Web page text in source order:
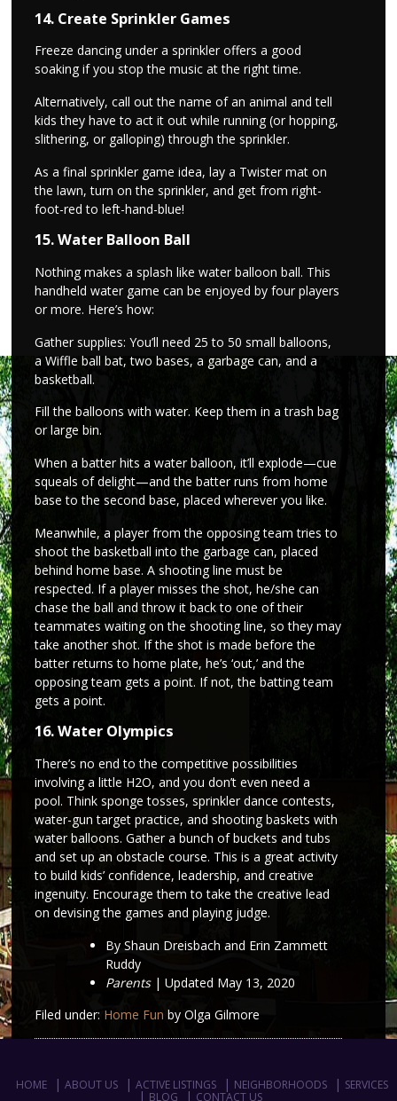
14. Create Sprinkler Games
Freeze dancing under a sprinkler offers a good
soaking if you stop the music at the right time.
Alternatively, call out the name of an animal and tell
kids they have to act it out while running (or hopping,
slithering, or galloping) through the sprinkler.
As a final sprinkler game idea, lay a Twister mat on
the lawn, turn on the sprinkler, and get from right-
foot-red to left-hand-blue!
15. Water Balloon Ball
Nothing makes a splash like water balloon ball. This
handheld water game can be enjoyed by four players
or more. Here’s how:
Gather supplies: You’ll need 25 to 50 small balloons,
a Wiffle ball bat, two bases, a garbage can, and a
basketball.
Fill the balloons with water. Keep them in a trash bag
or large bin.
When a batter hits a water balloon, it’ll explode—cue
squeals of delight—and the batter runs from home
base to the second base, placed wherever you like.
Meanwhile, a player from the opposing team tries to
shoot the basketball into the garbage can, placed
behind home base. A shooting line must be
respected. If a player misses the shot, he/she can
chase the ball and throw it back to one of their
teammates waiting on the shooting line, so they may
take another shot. If the shot is made before the
batter returns to home plate, he’s ‘out,’ and the
opposing team gets a point. If not, the batting team
gets a point.
16. Water Olympics
There’s no end to the competitive possibilities
involving a little H2O, and you don’t even need a
pool. Think sponge tosses, sprinkler dance contests,
water-gun target practice, and shooting baskets with
water balloons. Gather a bunch of buckets and tubs
and set up an obstacle course. This is a great activity
to build kids’ confidence, leadership, and creative
ingenuity. Encourage them to take the creative lead
on devising the games and playing judge.
By Shaun Dreisbach and Erin Zammett
Ruddy
Parents| Updated May 13, 2020
Filed under: Home Fun by Olga Gilmore
HOME ABOUT US ACTIVE LISTINGS NEIGHBORHOODS
SERVICES
BLOG
CONTACT US